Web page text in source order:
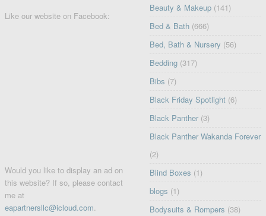
Like our website on Facebook:
Would you like to display an ad on
this website? If so, please contact
me at
eapartnersllc@icloud.com.
Beauty & Makeup (141)
Bed & Bath (666)
Bed, Bath & Nursery (56)
Bedding (317)
Bibs (7)
Black Friday Spotlight (6)
Black Panther (3)
Black Panther Wakanda Forever
(2)
Blind Boxes (1)
blogs (1)
Bodysuits & Rompers (38)